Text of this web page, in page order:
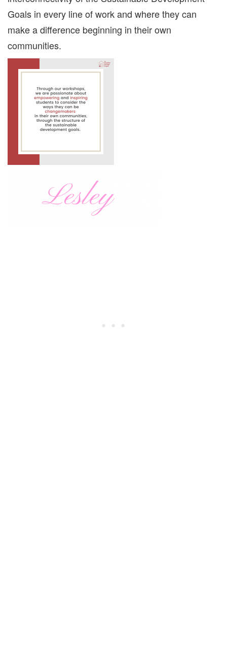
Goals in every line of work and where they can
make a difference beginning in their own
communities.